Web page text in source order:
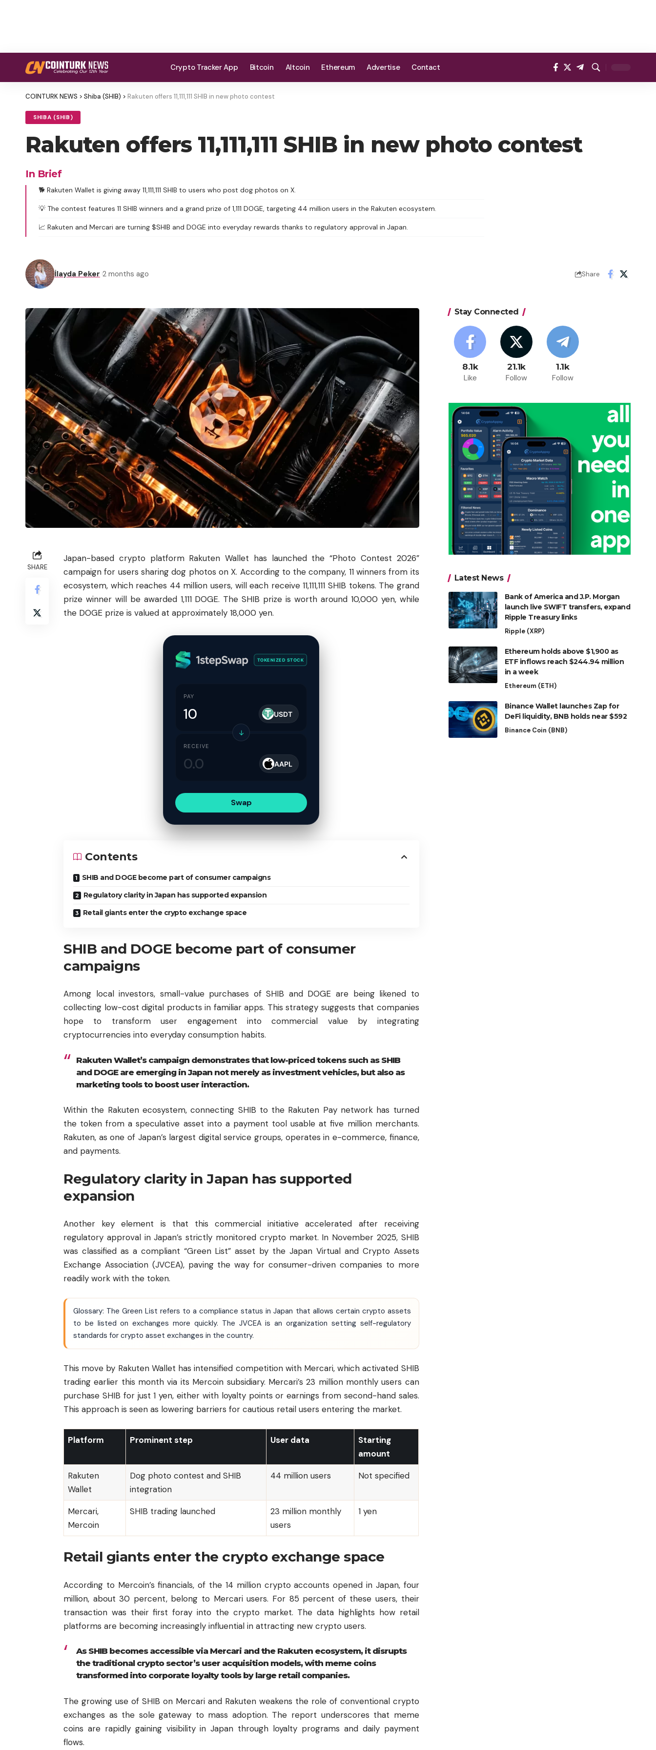
Crypto Tracker App Bitcoin Altcoin Ethereum Advertise Contact
COINTURK NEWS > Shiba (SHIB) > Rakuten offers 11,111,111 SHIB in new photo contest
SHIBA (SHIB)
Rakuten offers 11,111,111 SHIB in new photo contest
In Brief
🐕 Rakuten Wallet is giving away 11,111,111 SHIB to users who post dog photos on X.
💡 The contest features 11 SHIB winners and a grand prize of 1,111 DOGE, targeting 44 million users in the Rakuten ecosystem.
📈 Rakuten and Mercari are turning $SHIB and DOGE into everyday rewards thanks to regulatory approval in Japan.
İlayda Peker 2 months ago Share
SHARE
Japan-based crypto platform Rakuten Wallet has launched the “Photo Contest 2026”
campaign for users sharing dog photos on X. According to the company, 11 winners from its
ecosystem, which reaches 44 million users, will each receive 11,111,111 SHIB tokens. The grand
prize winner will be awarded 1,111 DOGE. The SHIB prize is worth around 10,000 yen, while
the DOGE prize is valued at approximately 18,000 yen.
TOKENIZED STOCK
PAY
USDT
↓
RECEIVE
AAPL
Swap
Contents
SHIB and DOGE become part of consumer campaigns
Regulatory clarity in Japan has supported expansion
Retail giants enter the crypto exchange space
SHIB and DOGE become part of consumer
campaigns
Among local investors, small-value purchases of SHIB and DOGE are being likened to
collecting low-cost digital products in familiar apps. This strategy suggests that companies
hope to transform user engagement into commercial value by integrating
cryptocurrencies into everyday consumption habits.
Rakuten Wallet’s campaign demonstrates that low-priced tokens such as SHIB
and DOGE are emerging in Japan not merely as investment vehicles, but also as
marketing tools to boost user interaction.
Within the Rakuten ecosystem, connecting SHIB to the Rakuten Pay network has turned
the token from a speculative asset into a payment tool usable at five million merchants.
Rakuten, as one of Japan’s largest digital service groups, operates in e-commerce, finance,
and payments.
Regulatory clarity in Japan has supported
expansion
Another key element is that this commercial initiative accelerated after receiving
regulatory approval in Japan’s strictly monitored crypto market. In November 2025, SHIB
was classified as a compliant “Green List” asset by the Japan Virtual and Crypto Assets
Exchange Association (JVCEA), paving the way for consumer-driven companies to more
readily work with the token.
Glossary: The Green List refers to a compliance status in Japan that allows certain crypto assets
to be listed on exchanges more quickly. The JVCEA is an organization setting self-regulatory
standards for crypto asset exchanges in the country.
This move by Rakuten Wallet has intensified competition with Mercari, which activated SHIB
trading earlier this month via its Mercoin subsidiary. Mercari’s 23 million monthly users can
purchase SHIB for just 1 yen, either with loyalty points or earnings from second-hand sales.
This approach is seen as lowering barriers for cautious retail users entering the market.
Platform Prominent step User data
Starting
amount
Rakuten
Wallet
Dog photo contest and SHIB
integration
44 million users Not specified
Mercari,
Mercoin
SHIB trading launched
23 million monthly
users
1 yen
Retail giants enter the crypto exchange space
According to Mercoin’s financials, of the 14 million crypto accounts opened in Japan, four
million, about 30 percent, belong to Mercari users. For 85 percent of these users, their
transaction was their first foray into the crypto market. The data highlights how retail
platforms are becoming increasingly influential in attracting new crypto users.
As SHIB becomes accessible via Mercari and the Rakuten ecosystem, it disrupts
the traditional crypto sector’s user acquisition models, with meme coins
transformed into corporate loyalty tools by large retail companies.
The growing use of SHIB on Mercari and Rakuten weakens the role of conventional crypto
exchanges as the sole gateway to mass adoption. The report underscores that meme
coins are rapidly gaining visibility in Japan through loyalty programs and daily payment
flows.
Stay Connected
8.1k
Like
21.1k
Follow
1.1k
Follow
Latest News
Bank of America and J.P. Morgan
launch live SWIFT transfers, expand
Ripple Treasury links
Ripple (XRP)
Ethereum holds above $1,900 as
ETF inflows reach $244.94 million
in a week
Ethereum (ETH)
Binance Wallet launches Zap for
DeFi liquidity, BNB holds near $592
Binance Coin (BNB)